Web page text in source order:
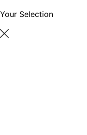
Your Selection